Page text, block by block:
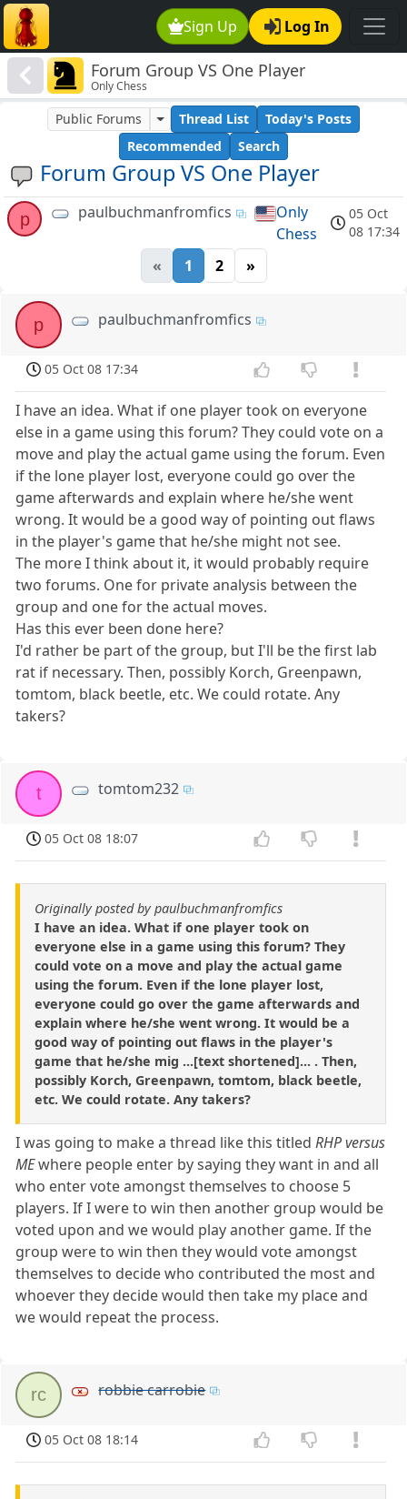
Sign Up Log In
Forum Group VS One Player
Only Chess
Forum Group VS One Player
Public Forums Thread List
Today's Posts
Recommended
Search
p paulbuchmanfromfics
Only
Chess
05 Oct
08 17:34
« 1 2 »
p paulbuchmanfromfics
05 Oct 08 17:34
I have an idea. What if one player took on everyone
else in a game using this forum? They could vote on a
move and play the actual game using the forum. Even
if the lone player lost, everyone could go over the
game afterwards and explain where he/she went
wrong. It would be a good way of pointing out flaws
in the player's game that he/she might not see.
The more I think about it, it would probably require
two forums. One for private analysis between the
group and one for the actual moves.
Has this ever been done here?
I'd rather be part of the group, but I'll be the first lab
rat if necessary. Then, possibly Korch, Greenpawn,
tomtom, black beetle, etc. We could rotate. Any
takers?
t tomtom232
05 Oct 08 18:07
Originally posted by paulbuchmanfromfics
I have an idea. What if one player took on
everyone else in a game using this forum? They
could vote on a move and play the actual game
using the forum. Even if the lone player lost,
everyone could go over the game afterwards and
explain where he/she went wrong. It would be a
good way of pointing out flaws in the player's
game that he/she mig ...[text shortened]... . Then,
possibly Korch, Greenpawn, tomtom, black beetle,
etc. We could rotate. Any takers?
I was going to make a thread like this titledRHP versus
MEwhere people enter by saying they want in and all
who enter vote amongst themselves to choose 5
players. If I were to win then another group would be
voted upon and we would play another game. If the
group were to win then they would vote amongst
themselves to decide who contributed the most and
whoever they decide would then take my place and
we would repeat the process.
rc robbie carrobie
05 Oct 08 18:14